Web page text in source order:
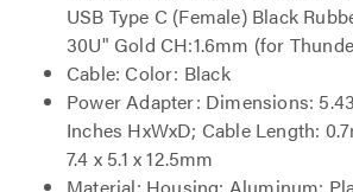
USB Type C (Female) Black
30U" Gold CH:1.6mm (for
Cable: Color: Black
Power Adapter: Dimensions:
Inches HxWxD; Cable Length:
7.4 x 5.1 x 12.5mm